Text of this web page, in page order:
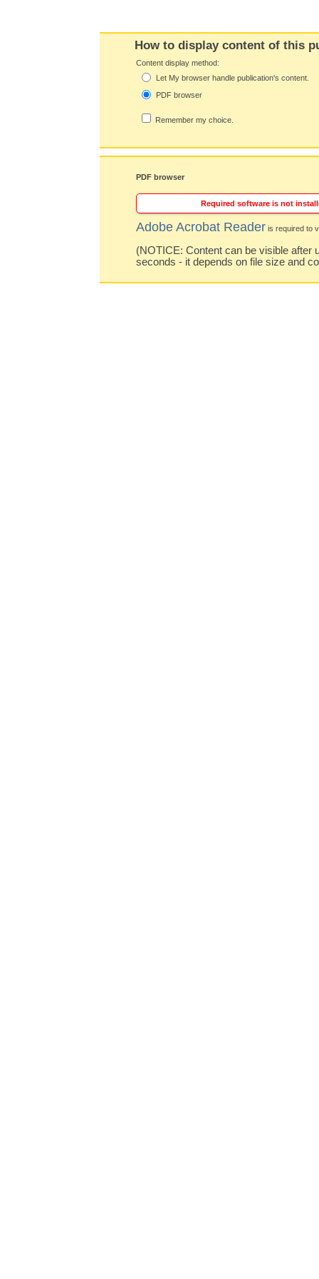
How to display content of this
Content display method:
Let My browser handle publication's content.
PDF browser
Remember my choice.
PDF browser
Required software is not
Adobe Acrobat Reader is required to
(NOTICE: Content can be visible after
seconds - it depends on file size and